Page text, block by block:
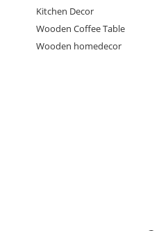
Kitchen Decor
Wooden Coffee Table
Wooden homedecor